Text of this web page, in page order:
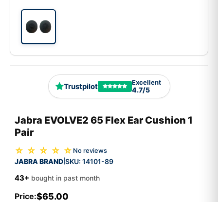
Trustpilot Excellent
4.7/5
Jabra EVOLVE2 65 Flex Ear Cushion 1
Pair
☆ ☆ ☆ ☆ ☆ No reviews
JABRA BRAND SKU: 14101-89
43+ bought in past month
Price:$65.00